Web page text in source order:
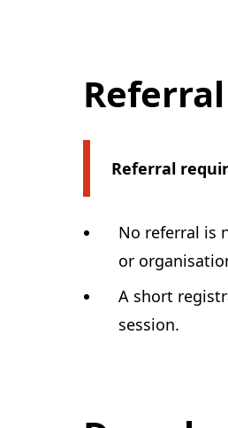
Referral
Referral
No referral is
or
A short
session.